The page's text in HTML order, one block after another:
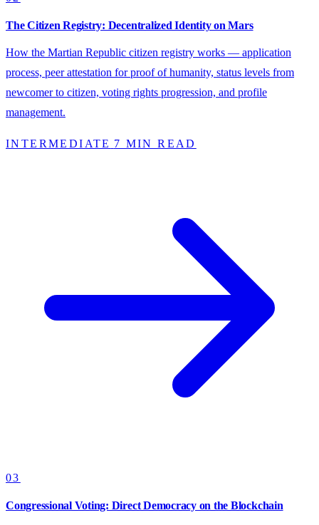
The Citizen Registry: Decentralized Identity on Mars
How the Martian Republic citizen registry works — application
process, peer attestation for proof of humanity, status levels from
newcomer to citizen, voting rights progression, and profile
management.
INTERMEDIATE 7 MIN READ
03
Congressional Voting: Direct Democracy on the Blockchain